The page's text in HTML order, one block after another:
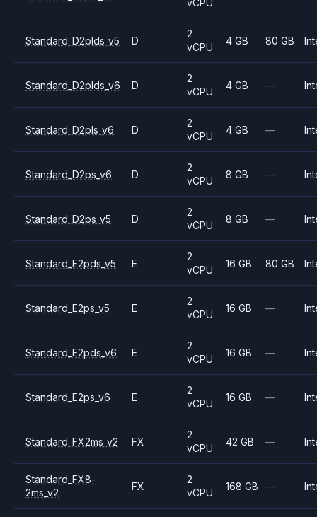
vCPU
Standard_D2plds_v5 D
2
vCPU
4 GB 80 GB
Standard_D2plds_v6 D
2
vCPU
4 GB —
Standard_D2pls_v6 D
2
vCPU
4 GB —
Standard_D2ps_v6 D
2
vCPU
8 GB —
Standard_D2ps_v5 D
2
vCPU
8 GB —
Standard_E2pds_v5 E
2
vCPU
16 GB 80 GB
Standard_E2ps_v5 E
2
vCPU
16 GB —
Standard_E2pds_v6 E
2
vCPU
16 GB —
Standard_E2ps_v6 E
2
vCPU
16 GB —
Standard_FX2ms_v2 FX
2
vCPU
42 GB —
Standard_FX8-
2ms_v2
FX
2
vCPU
168 GB —